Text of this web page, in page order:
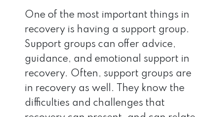
One of the most important things in
recovery is having a support group.
Support groups can offer advice,
guidance, and emotional support in
recovery. Often, support groups are
in recovery as well. They know the
difficulties and challenges that